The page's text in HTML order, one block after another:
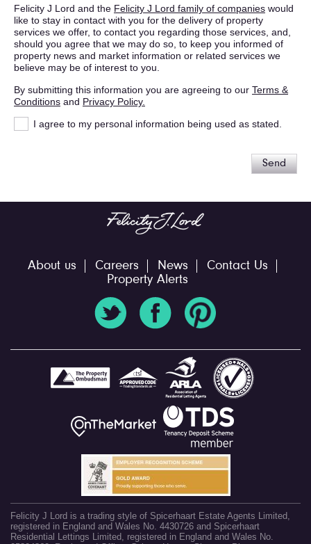
Felicity J Lord and the Felicity J Lord family of companies would
like to stay in contact with you for the delivery of property
services we offer, to contact you regarding those services, and,
should you agree that we may do so, to keep you informed of
property news and market information or related services we
believe may be of interest to you.
By submitting this information you are agreeing to our Terms &
Conditions and Privacy Policy.
I agree to my personal information being used as stated.
Send
About us Careers News
Contact Us
Property Alerts
Felicity J Lord is a trading style of Spicerhaart Estate Agents Limited,
registered in England and Wales No. 4430726 and Spicerhaart
Residential Lettings Limited, registered in England and Wales No.